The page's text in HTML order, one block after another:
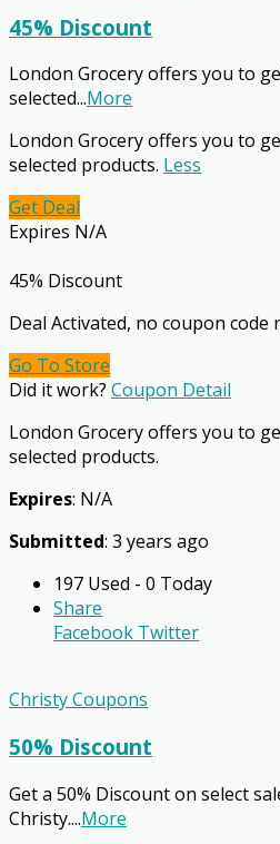
45% Discount
London Grocery offers you to
selected...More
London Grocery offers you to
selected products. Less
Get Deal
Expires N/A
45% Discount
Deal Activated, no coupon code
Go To Store
Did it work? Coupon Detail
London Grocery offers you to
selected products.
Expires: N/A
Submitted: 3 years ago
197 Used - 0 Today
Share
Facebook Twitter
Christy Coupons
50% Discount
Get a 50% Discount on select
Christy....More